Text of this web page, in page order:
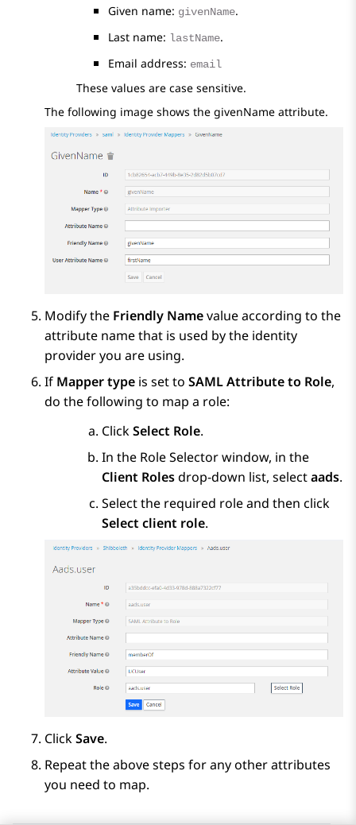
Given name: givenName.
Last name: lastName.
Email address: email
These values are case sensitive.
The following image shows the givenName attribute.
Modify the Friendly Namevalue according to the
attribute name that is used by the identity
provider you are using.
If Mapper type is set to SAML Attribute to Role,
do the following to map a role:
ClickSelect Role.
In the Role Selectorwindow, in the
Client Rolesdrop-down list, selectaads.
Select the required role and then click
Select client role.
ClickSave.
Repeat the above steps for any other attributes
you need to map.